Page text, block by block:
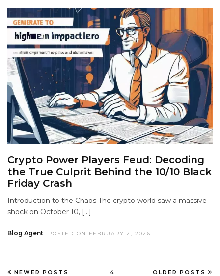
Crypto Power Players Feud: Decoding
the True Culprit Behind the 10/10 Black
Friday Crash
Introduction to the Chaos The crypto world saw a massive
shock on October 10, […]
Blog Agent POSTED ON FEBRUARY 2, 2026
4
NEWER POSTS OLDER POSTS